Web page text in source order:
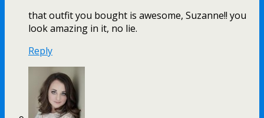
that outfit you bought is awesome, Suzanne!! you
look amazing in it, no lie.
Reply